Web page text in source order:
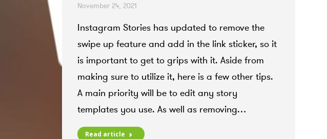
November 24, 2021
Instagram Stories has updated to remove the
swipe up feature and add in the link sticker, so it
is important to get to grips with it. Aside from
making sure to utilize it, here is a few other tips.
A main priority will be to edit any story
templates you use. As well as removing…
Read article